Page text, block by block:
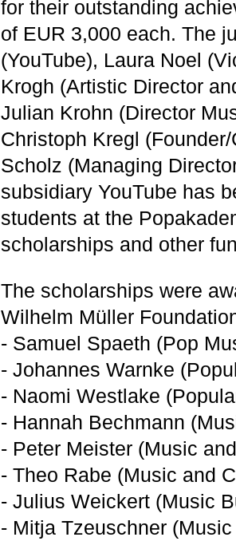
for their outstanding
of EUR 3,000 each. The
(YouTube), Laura Noel
Krogh (Artistic Director
Julian Krohn (Director
Christoph Kregl
Scholz (Managing
subsidiary YouTube has
students at the
scholarships and other
The scholarships were
Wilhelm Müller
- Samuel Spaeth (Pop
- Johannes Warnke
- Naomi Westlake
- Hannah Bechmann
- Peter Meister (Music
- Theo Rabe (Music and
- Julius Weickert (Music
- Mitja Tzeuschner